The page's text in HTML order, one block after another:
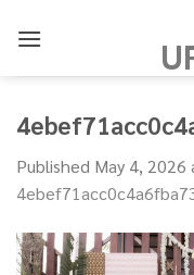
Published May 4, 2026